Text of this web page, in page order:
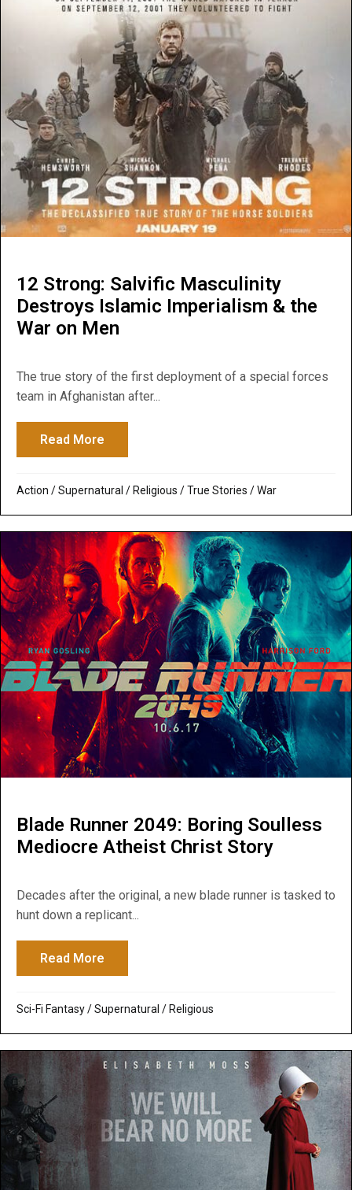
12 Strong: Salvific Masculinity
Destroys Islamic Imperialism & the
War on Men
The true story of the first deployment of a special forces
team in Afghanistan after...
Read More
Action /Supernatural / Religious /True Stories /War
Blade Runner 2049: Boring Soulless
Mediocre Atheist Christ Story
Decades after the original, a new blade runner is tasked to
hunt down a replicant...
Read More
Sci-Fi Fantasy/Supernatural / Religious